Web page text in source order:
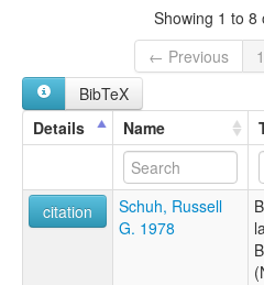
Beele language [en]
multitree:
Beele
Bele
Àbéélé
Showing 1 to 8
← Previous
1
BibTeX
Details
Name
citation
Schuh, Russell
G. 1978